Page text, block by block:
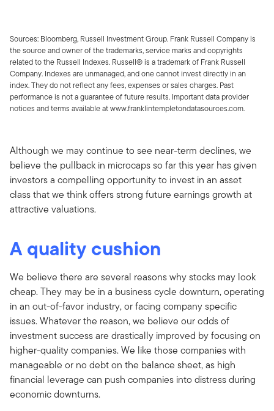
Sources: Bloomberg, Russell Investment Group. Frank Russell Company is
the source and owner of the trademarks, service marks and copyrights
related to the Russell Indexes. Russell® is a trademark of Frank Russell
Company. Indexes are unmanaged, and one cannot invest directly in an
index. They do not reflect any fees, expenses or sales charges. Past
performance is not a guarantee of future results. Important data provider
notices and terms available at www.franklintempletondatasources.com.
Although we may continue to see near-term declines, we
believe the pullback in microcaps so far this year has given
investors a compelling opportunity to invest in an asset
class that we think offers strong future earnings growth at
attractive valuations.
A quality cushion
We believe there are several reasons why stocks may look
cheap. They may be in a business cycle downturn, operating
in an out-of-favor industry, or facing company specific
issues. Whatever the reason, we believe our odds of
investment success are drastically improved by focusing on
higher-quality companies. We like those companies with
manageable or no debt on the balance sheet, as high
financial leverage can push companies into distress during
economic downturns.